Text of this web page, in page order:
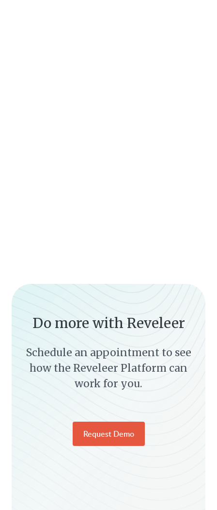
Do more with Reveleer
Schedule an appointment to see
how the Reveleer Platform can
work for you.
Request Demo